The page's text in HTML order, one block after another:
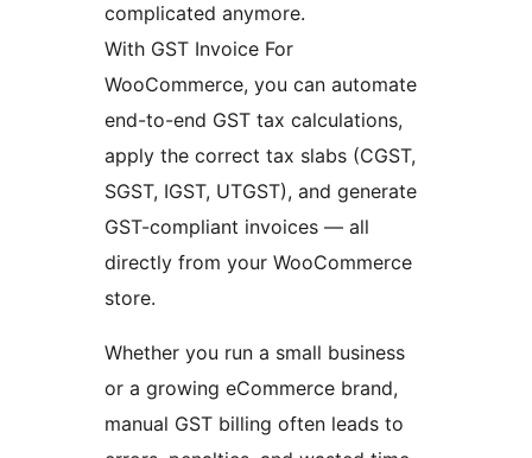
complicated anymore.
With GST Invoice For
WooCommerce, you can automate
end-to-end GST tax calculations,
apply the correct tax slabs (CGST,
SGST, IGST, UTGST), and generate
GST-compliant invoices — all
directly from your WooCommerce
store.
Whether you run a small business
or a growing eCommerce brand,
manual GST billing often leads to